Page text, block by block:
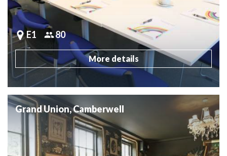
E1 80
More details
Grand Union, Camberwell